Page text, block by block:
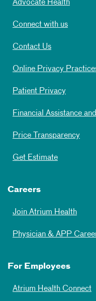
Advocate Health
Connect with us
Contact Us
Online Privacy
Patient Privacy
Financial Assistance
Price Transparency
Get Estimate
Careers
Join Atrium Health
Physician & APP
For Employees
Atrium Health Connect